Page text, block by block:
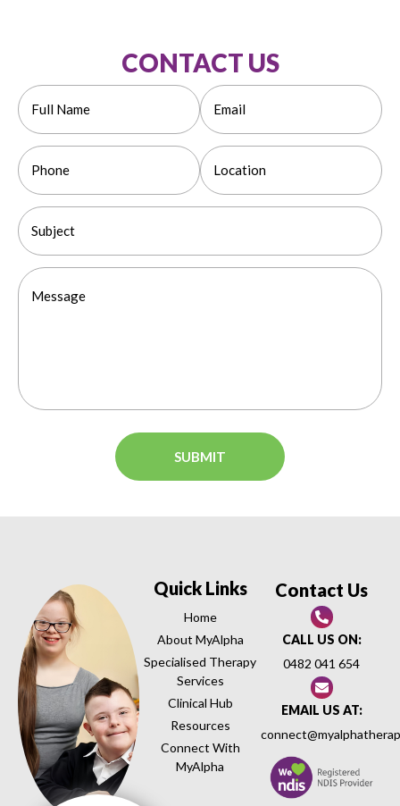
CONTACT US
Quick Links
Home
About MyAlpha
Specialised Therapy
Services
Clinical Hub
Resources
Connect With
MyAlpha
Contact Us
CALL US ON:
0482 041 654
EMAIL US AT: